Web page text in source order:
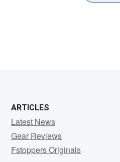
ARTICLES
Latest News
Gear Reviews
Fstoppers Originals